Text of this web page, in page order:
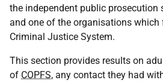
the independent public prosecution
and one of the organisations which
Criminal Justice System.
This section provides results on
of COPFS, any contact they had